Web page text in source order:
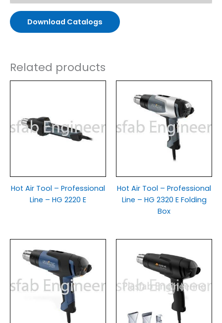
Download Catalogs
Related products
Hot Air Tool – Professional
Line – HG 2220 E
Hot Air Tool – Professional
Line – HG 2320 E Folding
Box